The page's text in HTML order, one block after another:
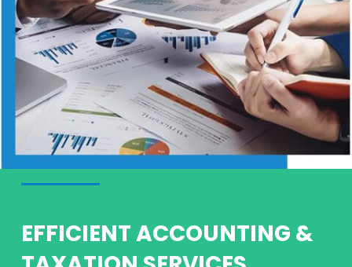
EFFICIENT ACCOUNTING &